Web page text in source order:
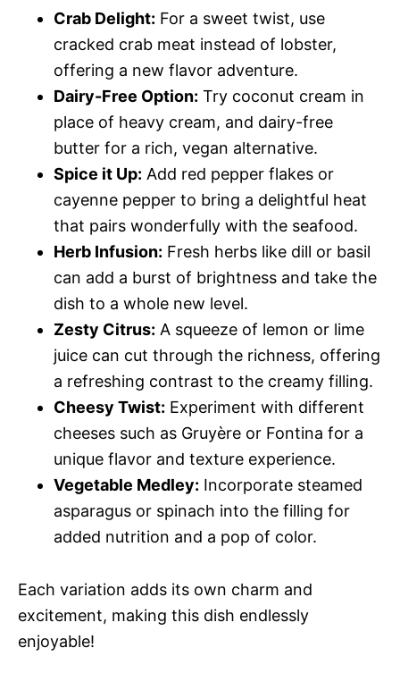
Crab Delight: For a sweet twist, use
cracked crab meat instead of lobster,
offering a new flavor adventure.
Dairy-Free Option: Try coconut cream in
place of heavy cream, and dairy-free
butter for a rich, vegan alternative.
Spice it Up: Add red pepper flakes or
cayenne pepper to bring a delightful heat
that pairs wonderfully with the seafood.
Herb Infusion: Fresh herbs like dill or basil
can add a burst of brightness and take the
dish to a whole new level.
Zesty Citrus: A squeeze of lemon or lime
juice can cut through the richness, offering
a refreshing contrast to the creamy filling.
Cheesy Twist: Experiment with different
cheeses such as Gruyère or Fontina for a
unique flavor and texture experience.
Vegetable Medley: Incorporate steamed
asparagus or spinach into the filling for
added nutrition and a pop of color.
Each variation adds its own charm and
excitement, making this dish endlessly
enjoyable!